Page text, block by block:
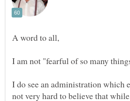
I do see an administration which
not very hard to believe that